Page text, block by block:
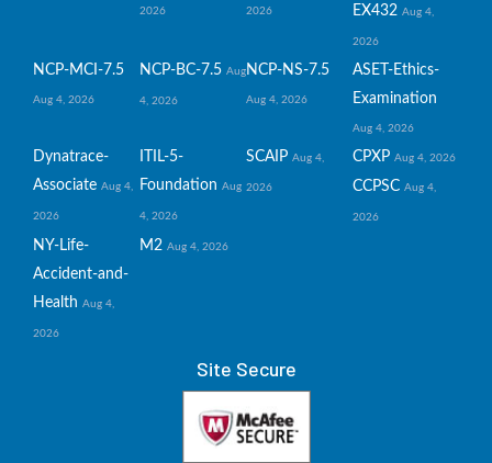
2026 2026 EX432 Aug 4,
2026
NCP-MCI-7.5
Aug 4, 2026
NCP-BC-7.5 Aug
4, 2026
NCP-NS-7.5
Aug 4, 2026
ASET-Ethics-
Examination
Aug 4, 2026
Dynatrace-
Associate Aug 4,
2026
ITIL-5-
Foundation Aug
4, 2026
SCAIP Aug 4,
2026
CPXP Aug 4, 2026
CCPSC Aug 4,
2026
NY-Life-
Accident-and-
Health Aug 4,
2026
M2 Aug 4, 2026
Site Secure